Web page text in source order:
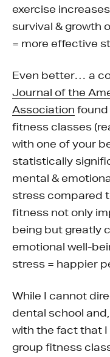
exercise
survival & growth
= more effective
Even better… a
Journal of the
Association
fitness classes
with one of your
statistically
mental &
stress compared
fitness not only
being but greatly
emotional well-
stress = happier
While I cannot
dental school
with the fact that
group fitness